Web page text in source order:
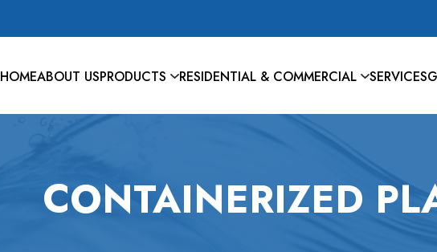
HOMEABOUT USPRODUCTS RESIDENTIAL & COMMERCIAL SERVICES
CONTAINERIZED